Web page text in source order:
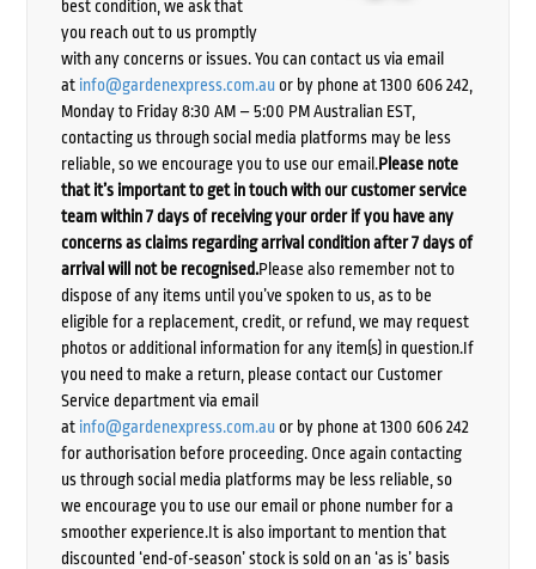
best condition, we ask that
you reach out to us promptly
with any concerns or issues. You can contact us via email
at info@gardenexpress.com.auor by phone at 1300 606 242,
Monday to Friday 8:30 AM – 5:00 PM Australian EST,
contacting us through social media platforms may be less
reliable, so we encourage you to use our email.Please note
that it’s important to get in touch with our customer service
team within 7 days of receiving your order if you have any
concerns as claims regarding arrival condition after 7 days of
arrival will not be recognised.Please also remember not to
dispose of any items until you’ve spoken to us, as to be
eligible for a replacement, credit, or refund, we may request
photos or additional information for any item(s) in question.If
you need to make a return, please contact our Customer
Service department via email
at info@gardenexpress.com.auor by phone at 1300 606 242
for authorisation before proceeding. Once again contacting
us through social media platforms may be less reliable, so
we encourage you to use our email or phone number for a
smoother experience.It is also important to mention that
discounted ‘end-of-season’ stock is sold on an ‘as is’ basis